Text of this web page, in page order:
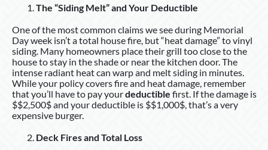
The “Siding Melt” and Your Deductible
One of the most common claims we see during Memorial
Day week isn’t a total house fire, but “heat damage” to vinyl
siding. Many homeowners place their grill too close to the
house to stay in the shade or near the kitchen door. The
intense radiant heat can warp and melt siding in minutes.
While your policy covers fire and heat damage, remember
that you’ll have to pay yourdeductible first. If the damage is
$$2,500$ and your deductible is $$1,000$, that’s a very
expensive burger.
Deck Fires and Total Loss